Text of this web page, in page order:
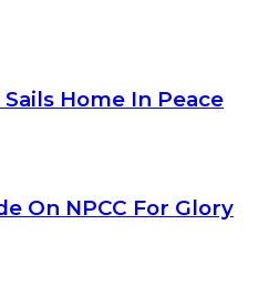
Home In Peace
On NPCC For Glory